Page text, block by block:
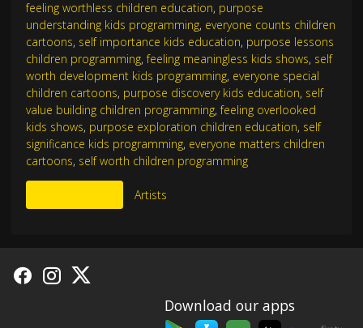
feeling worthless children education, purpose
understanding kids programming, everyone counts children
cartoons, self importance kids education, purpose lessons
children programming,feeling meaningless kids shows, self
worth development kids programming, everyone special
children cartoons, purpose discovery kids education, self
value building children programming,feeling overlooked
kids shows, purpose exploration children education, self
significance kids programming, everyone matters children
cartoons, self worth children programming
Artists
Download our apps